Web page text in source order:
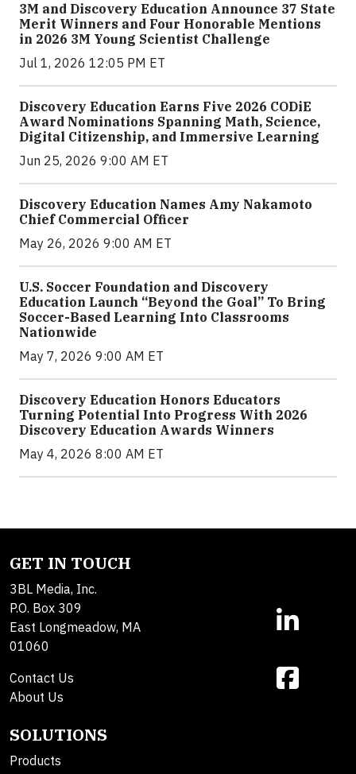
3M and Discovery Education Announce 37 State
Merit Winners and Four Honorable Mentions
in 2026 3M Young Scientist Challenge
Jul 1, 2026 12:05 PM ET
Discovery Education Earns Five 2026 CODiE
Award Nominations Spanning Math, Science,
Digital Citizenship, and Immersive Learning
Jun 25, 2026 9:00 AM ET
Discovery Education Names Amy Nakamoto
Chief Commercial Officer
May 26, 2026 9:00 AM ET
U.S. Soccer Foundation and Discovery
Education Launch “Beyond the Goal” To Bring
Soccer-Based Learning Into Classrooms
Nationwide
May 7, 2026 9:00 AM ET
Discovery Education Honors Educators
Turning Potential Into Progress With 2026
Discovery Education Awards Winners
May 4, 2026 8:00 AM ET
GET IN TOUCH
3BL Media, Inc.
P.O. Box 309
East Longmeadow, MA
01060
Contact Us
About Us
SOLUTIONS
Products